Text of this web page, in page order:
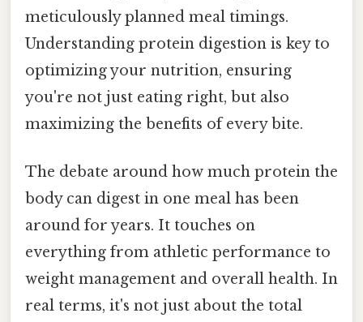
meticulously planned meal timings.
Understanding protein digestion is key to
optimizing your nutrition, ensuring
you're not just eating right, but also
maximizing the benefits of every bite.
The debate around how much protein the
body can digest in one meal has been
around for years. It touches on
everything from athletic performance to
weight management and overall health. In
real terms, it's not just about the total